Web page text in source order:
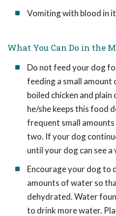
Vomiting with blood in it
What You Can Do in the
Do not feed your dog
feeding a small amount
boiled chicken and
he/she keeps this food
frequent small
two. If your dog
until your dog can see
Encourage your dog to
amounts of water so
dehydrated. Water
to drink more water.